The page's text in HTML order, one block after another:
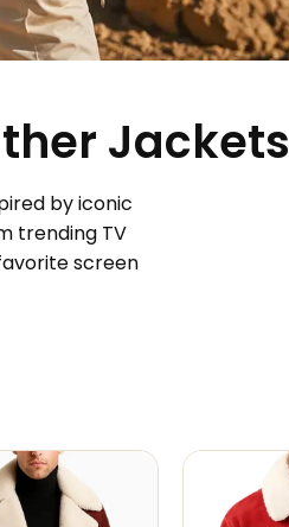
Jackets
by iconic
trending TV
screen